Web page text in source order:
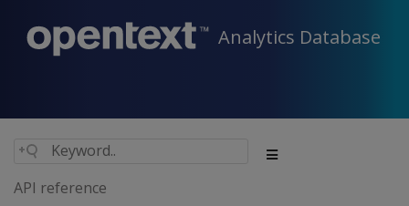
Analytics Database
API reference